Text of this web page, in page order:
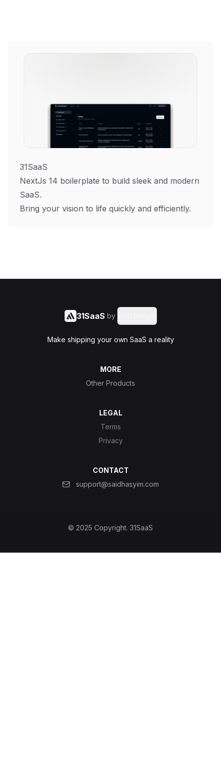
31SaaS
NextJs 14 boilerplate to build sleek and modern
SaaS.
Bring your vision to life quickly and efficiently.
31SaaS by
Make shipping your own SaaS a reality
MORE
Other Products
LEGAL
Terms
Privacy
CONTACT
support@saidhasyim.com
© 2025 Copyright. 31SaaS